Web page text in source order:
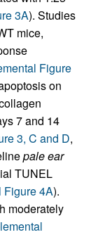
3A). Studies
mice,
Figure
on
7 and 14
3, C and D,
pale ear
TUNEL
Figure 4A).
moderately